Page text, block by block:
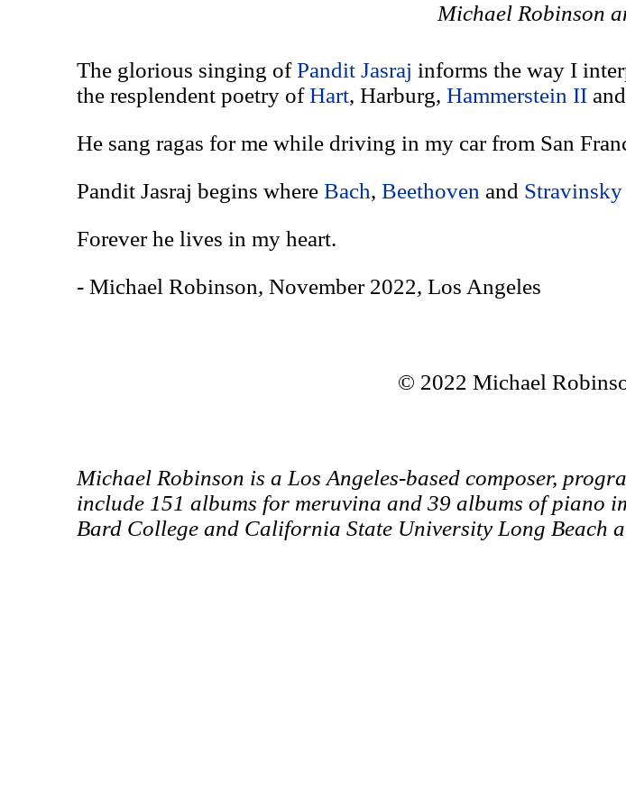
Michael Robinson
The glorious singing ofPandit Jasraj informs the way I
the resplendent poetry ofHart, Harburg, Hammerstein II
He sang ragas for me while driving in my car from San
Pandit Jasraj begins where Bach, Beethoven and Stravinsky
Forever he lives in my heart.
- Michael Robinson, November 2022, Los Angeles
© 2022 Michael
Michael Robinson is a Los Angeles-based composer,
include 151 albums for meruvina and 39 albums of piano
Bard College and California State University Long Beach